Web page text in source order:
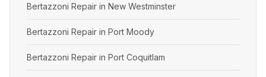
Bertazzoni Repair in New Westminster
Bertazzoni Repair in Port Moody
Bertazzoni Repair in Port Coquitlam